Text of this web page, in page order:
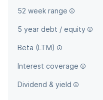
52 week range
5 year debt / equity
Beta (LTM)
Interest coverage
Dividend & yield